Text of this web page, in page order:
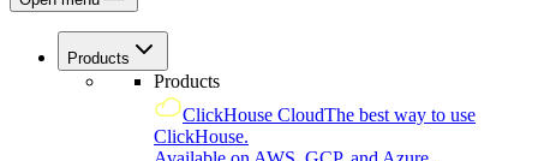
Products
Products
ClickHouse CloudThe best way to use
ClickHouse.